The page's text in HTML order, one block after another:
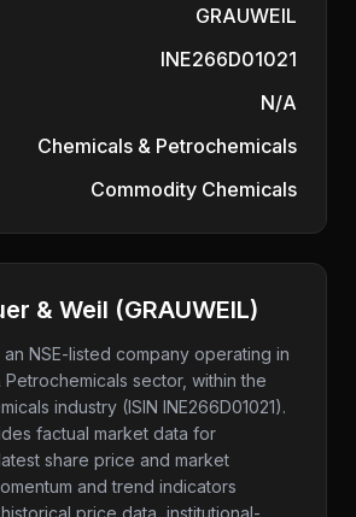
GRAUWEIL
INE266D01021
N/A
Chemicals & Petrochemicals
Commodity Chemicals
& Weil (GRAUWEIL)
an NSE-listed company operating in
Petrochemicals sector, within the
industry (ISIN INE266D01021).
factual market data for
share price and market
and trend indicators
price data, institutional-